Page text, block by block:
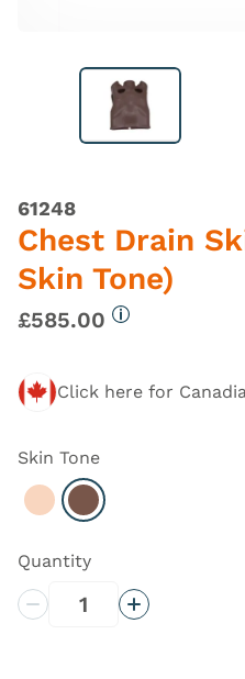
61248
Chest Drain
Skin Tone)
£585.00
Click here for
Skin Tone
Select Light
Select Dark
Quantity
Decrease Quantity
Increase